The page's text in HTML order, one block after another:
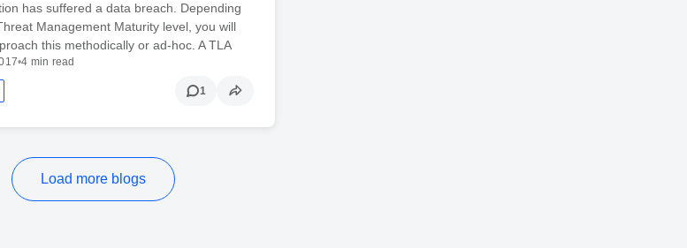
has suffered a data breach. Depending
Management Maturity level, you will
this methodically or ad-hoc. A TLA
•4 min read
1
Load more blogs